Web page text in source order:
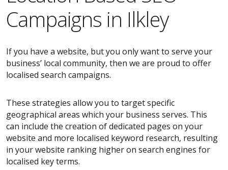
Campaigns in Ilkley
If you have a website, but you only want to serve your
business’ local community, then we are proud to offer
localised search campaigns.
These strategies allow you to target specific
geographical areas which your business serves. This
can include the creation of dedicated pages on your
website and more localised keyword research, resulting
in your website ranking higher on search engines for
localised key terms.